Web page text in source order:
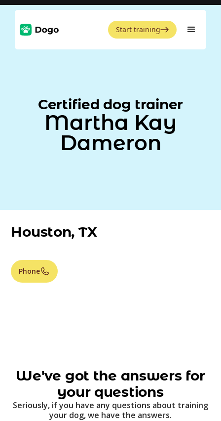
Start training
Certified dog trainer
Martha Kay
Dameron
Houston, TX
Phone
We've got the answers for
your questions
Seriously, if you have any questions about training
your dog, we have the answers.